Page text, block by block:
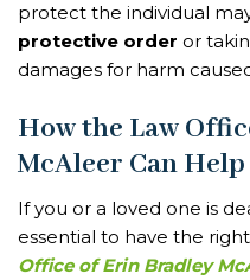
protect the individual
protective order or
damages for harm
How the Law
McAleer Can Help
If you or a loved one is
essential to have the
Office of Erin Bradley